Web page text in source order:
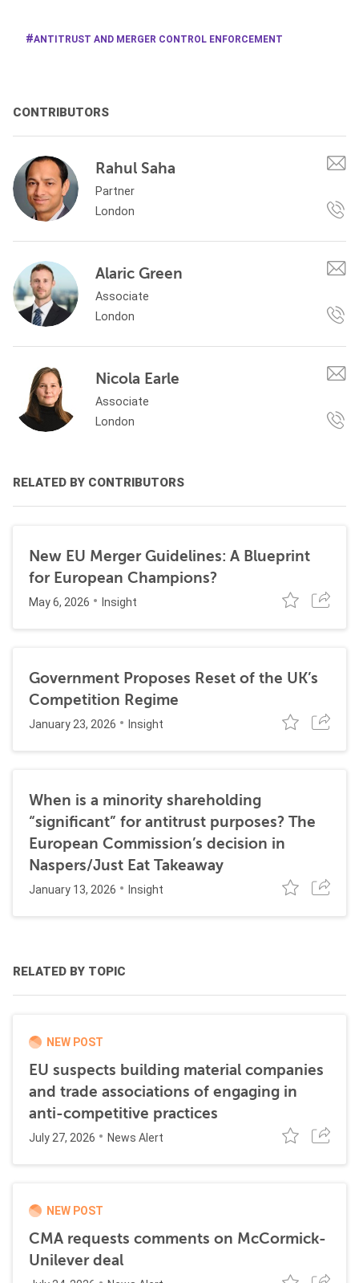
ANTITRUST AND MERGER CONTROL ENFORCEMENT
CONTRIBUTORS
Rahul Saha
Partner
London
Alaric Green
Associate
London
Nicola Earle
Associate
London
RELATED BY CONTRIBUTORS
New EU Merger Guidelines: A Blueprint
for European Champions?
May 6, 2026 Insight
Government Proposes Reset of the UK’s
Competition Regime
January 23, 2026 Insight
When is a minority shareholding
“significant” for antitrust purposes? The
European Commission’s decision in
Naspers/Just Eat Takeaway
January 13, 2026 Insight
RELATED BY TOPIC
NEW POST
EU suspects building material companies
and trade associations of engaging in
anti-competitive practices
July 27, 2026 News Alert
NEW POST
CMA requests comments on McCormick-
Unilever deal